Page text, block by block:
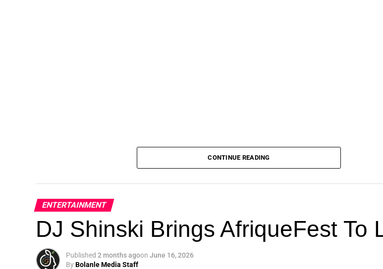
CONTINUE READING
ENTERTAINMENT
DJ Shinski Brings AfriqueFest To
Published 2 months agoon June 16, 2026
ByBolanle Media Staff